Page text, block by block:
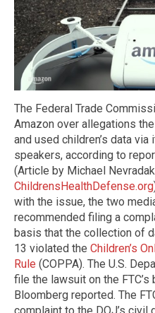
The Federal Trade
Amazon over allegations
and used children’s data
speakers, according to
(Article by Michael
ChildrensHealthDefense.org
with the issue, the two
recommended filing a
basis that the collection of
13 violated the Children’s
Rule (COPPA). The U.S.
file the lawsuit on the
Bloomberg reported. The